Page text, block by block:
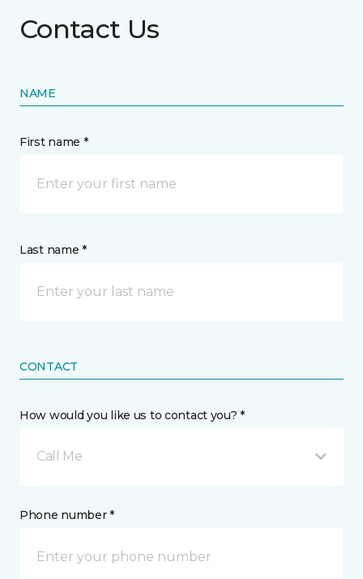
Contact Us
NAME
First name *
Last name *
CONTACT
How would you like us to contact you? *
Call Me
Phone number *